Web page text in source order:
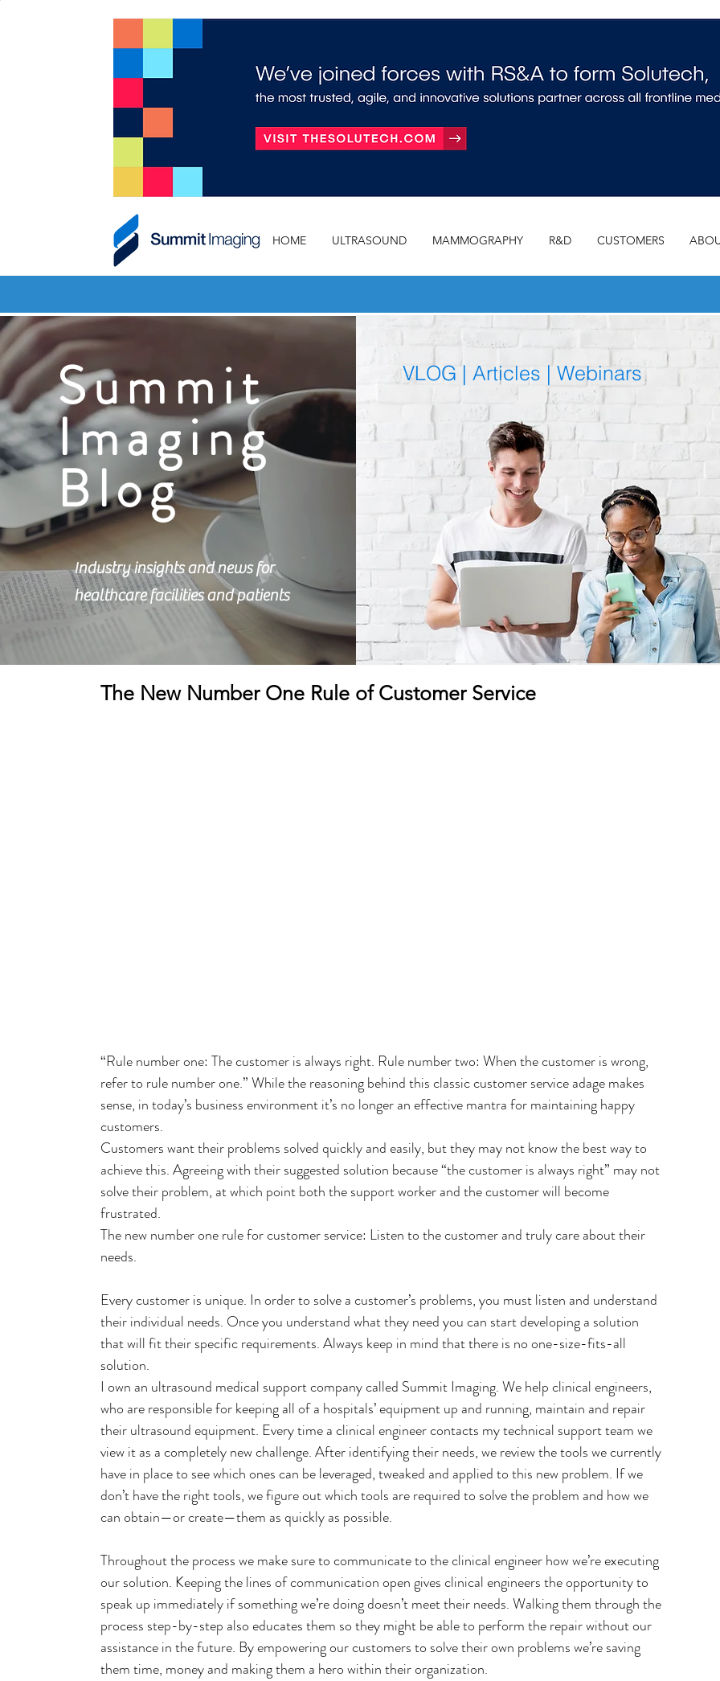
HOME ULTRASOUND MAMMOGRAPHY R&D CUSTOMERS
Summit
Imaging
Blog
Industry insights and news for
healthcare facilities and patients
VLOG | Articles | Webinars
The New Number One Rule of Customer Service
“Rule number one: The customer is always right. Rule number two: When the customer is wrong,
refer to rule number one.” While the reasoning behind this classic customer service adage makes
sense, in today’s business environment it’s no longer an effective mantra for maintaining happy
customers.
Customers want their problems solved quickly and easily, but they may not know the best way to
achieve this. Agreeing with their suggested solution because “the customer is always right” may not
solve their problem, at which point both the support worker and the customer will become
frustrated.
The new number one rule for customer service: Listen to the customer and truly care about their
needs.
Every customer is unique. In order to solve a customer’s problems, you must listen and understand
their individual needs. Once you understand what they need you can start developing a solution
that will fit their specific requirements. Always keep in mind that there is no one-size-fits-all
solution.
I own an ultrasound medical support company called Summit Imaging. We help clinical engineers,
who are responsible for keeping all of a hospitals’ equipment up and running, maintain and repair
their ultrasound equipment. Every time a clinical engineer contacts my technical support team we
view it as a completely new challenge. After identifying their needs, we review the tools we currently
have in place to see which ones can be leveraged, tweaked and applied to this new problem. If we
don’t have the right tools, we figure out which tools are required to solve the problem and how we
can obtain—or create—them as quickly as possible.
Throughout the process we make sure to communicate to the clinical engineer how we’re executing
our solution. Keeping the lines of communication open gives clinical engineers the opportunity to
speak up immediately if something we’re doing doesn’t meet their needs. Walking them through the
process step-by-step also educates them so they might be able to perform the repair without our
assistance in the future. By empowering our customers to solve their own problems we’re saving
them time, money and making them a hero within their organization.